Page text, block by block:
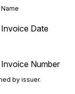
Name
Invoice Date
Invoice Number
by issuer.